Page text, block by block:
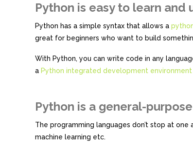
Python is easy to learn and
Python has a simple syntax that allows a
great for beginners who want to build
With Python, you can write code in any
a Python integrated development environment
Python is a general-
The programming languages don’t stop at
machine learning etc.